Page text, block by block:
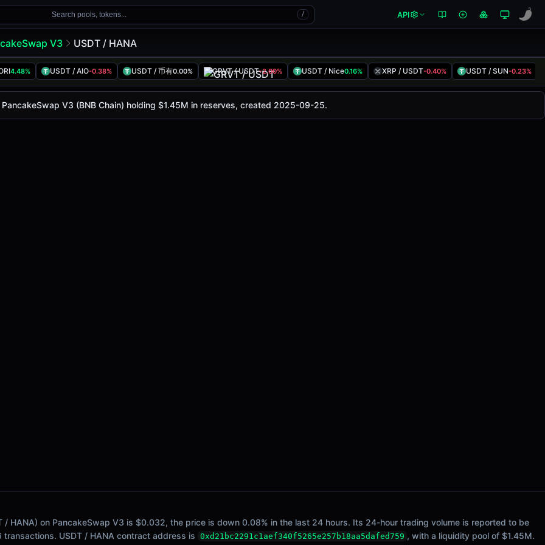
Search pools, tokens... / API
V3 USDT / HANA
4.48% USDT / AIO-0.38% USDT / 币有0.00% GRVT / USDT-2.00% USDT / Nice0.16% XRP / USDT-0.40% USDT / SUN-0.23%
is$0.032, with a 24-hour trading volume of$845.58K. This pair has changed-0.08%in the last 24 hours on
V3 (Bsc)
V3 (BNB Chain) holding $1.45M in reserves, created 2025-09-25.
/ HANA) on PancakeSwap V3 is $0.032, the price is down 0.08% in the last 24 hours. Its 24-hour trading volume is reported to be
USDT / HANA contract address is 0xd21bc2291c1aef340f5265e257b18aa5dafed759 , with a liquidity pool of $1.45M.